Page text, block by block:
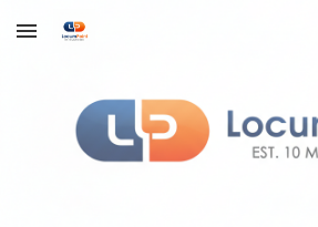
Skip to main content